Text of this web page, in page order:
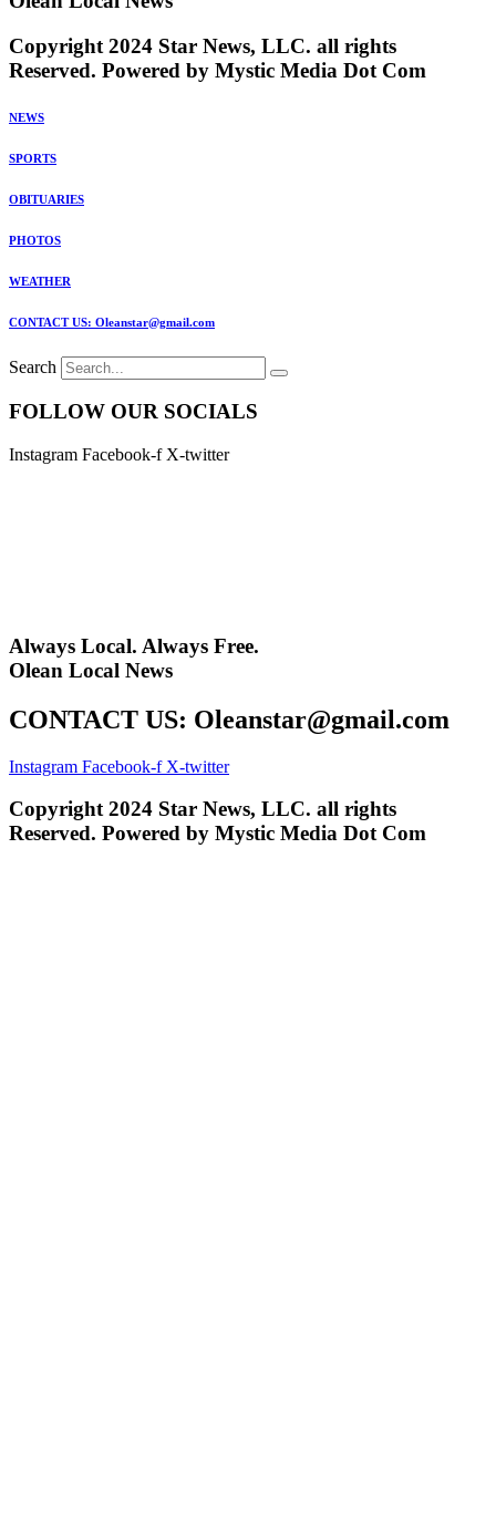
Copyright 2024 Star News, LLC. all rights
Reserved. Powered by Mystic Media Dot Com
NEWS
SPORTS
OBITUARIES
PHOTOS
WEATHER
CONTACT US: Oleanstar@gmail.com
Search
FOLLOW OUR SOCIALS
Instagram Facebook-f X-twitter
Always Local. Always Free.
Olean Local News
CONTACT US: Oleanstar@gmail.com
Instagram Facebook-f X-twitter
Copyright 2024 Star News, LLC. all rights
Reserved. Powered by Mystic Media Dot Com